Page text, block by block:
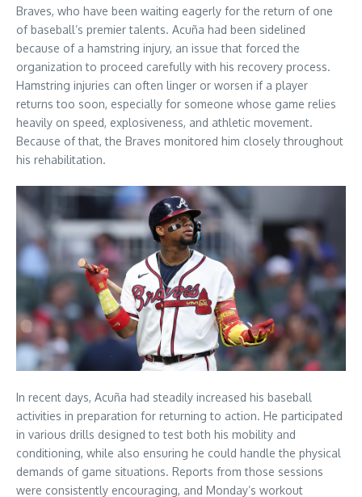
Braves, who have been waiting eagerly for the return of one
of baseball’s premier talents. Acuña had been sidelined
because of a hamstring injury, an issue that forced the
organization to proceed carefully with his recovery process.
Hamstring injuries can often linger or worsen if a player
returns too soon, especially for someone whose game relies
heavily on speed, explosiveness, and athletic movement.
Because of that, the Braves monitored him closely throughout
his rehabilitation.
In recent days, Acuña had steadily increased his baseball
activities in preparation for returning to action. He participated
in various drills designed to test both his mobility and
conditioning, while also ensuring he could handle the physical
demands of game situations. Reports from those sessions
were consistently encouraging, and Monday’s workout